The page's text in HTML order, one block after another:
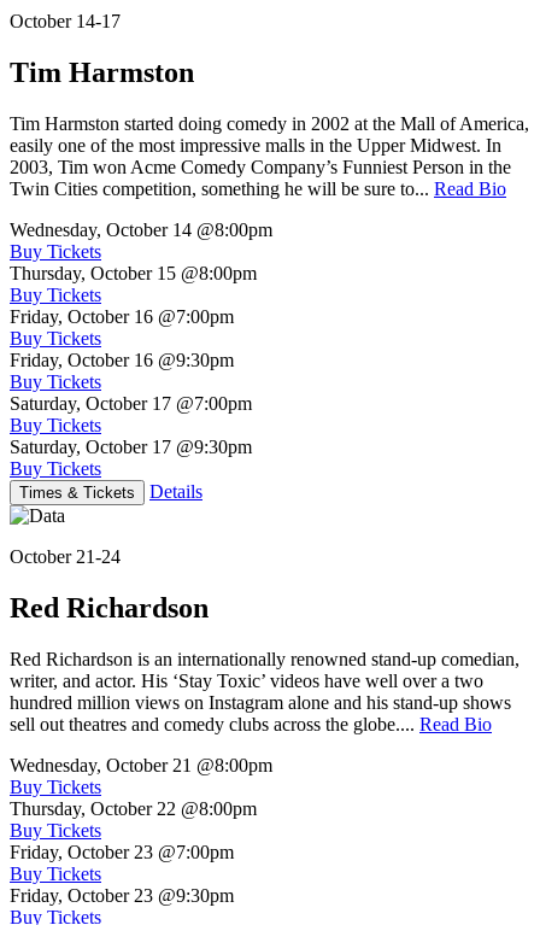
October 14-17
Tim Harmston
Tim Harmston started doing comedy in 2002 at the Mall of America,
easily one of the most impressive malls in the Upper Midwest. In
2003, Tim won Acme Comedy Company’s Funniest Person in the
Twin Cities competition, something he will be sure to... Read Bio
Wednesday, October 14 @8:00pm
Buy Tickets
Thursday, October 15 @8:00pm
Buy Tickets
Friday, October 16 @7:00pm
Buy Tickets
Friday, October 16 @9:30pm
Buy Tickets
Saturday, October 17 @7:00pm
Buy Tickets
Saturday, October 17 @9:30pm
Buy Tickets
Times & Tickets Details
October 21-24
Red Richardson
Red Richardson is an internationally renowned stand-up comedian,
writer, and actor. His ‘Stay Toxic’ videos have well over a two
hundred million views on Instagram alone and his stand-up shows
sell out theatres and comedy clubs across the globe.... Read Bio
Wednesday, October 21 @8:00pm
Buy Tickets
Thursday, October 22 @8:00pm
Buy Tickets
Friday, October 23 @7:00pm
Buy Tickets
Friday, October 23 @9:30pm
Buy Tickets